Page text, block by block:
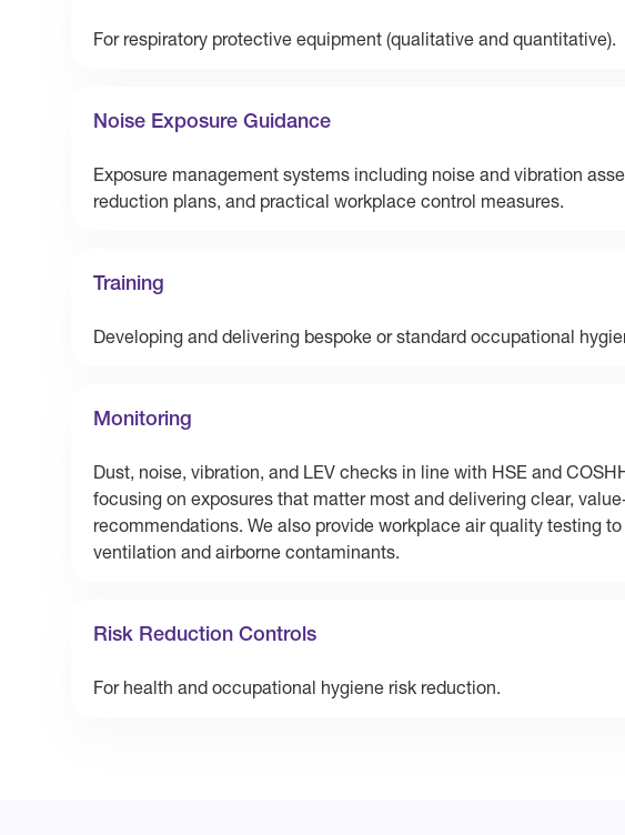
For respiratory protective equipment (qualitative and quantitative).
Noise Exposure Guidance
Exposure management systems including noise and vibration
reduction plans, and practical workplace control measures.
Training
Developing and delivering bespoke or standard occupational
Monitoring
Dust, noise, vibration, and LEV checks in line with HSE and
focusing on exposures that matter most and delivering clear,
recommendations. We also provide workplace air quality testing
ventilation and airborne contaminants.
Risk Reduction Controls
For health and occupational hygiene risk reduction.